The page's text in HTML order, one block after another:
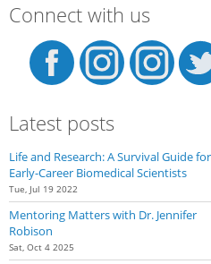
Connect with us
Latest posts
Life and Research: A Survival Guide for
Early-Career Biomedical Scientists
Tue, Jul 19 2022
Mentoring Matters with Dr. Jennifer
Robison
Sat, Oct 4 2025